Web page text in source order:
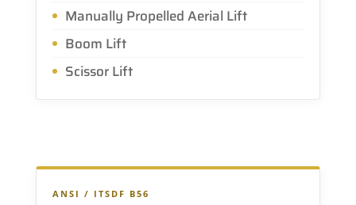
Manually Propelled Aerial Lift
Boom Lift
Scissor Lift
ANSI / ITSDF B56